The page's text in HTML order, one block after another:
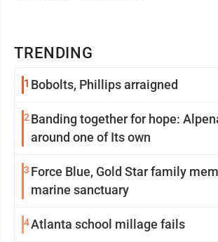
TRENDING
1 Bobolts, Phillips arraigned
2 Banding together for hope:
around one of Its own
3 Force Blue, Gold Star family
marine sanctuary
4Atlanta school millage fails